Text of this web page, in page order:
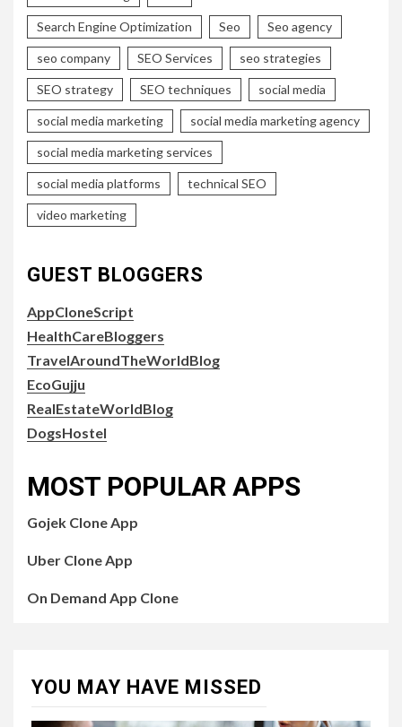
Search Engine Optimization Seo Seo agency
seo company SEO Services seo strategies
SEO strategy SEO techniques social media
social media marketing social media marketing agency
social media marketing services
social media platforms technical SEO
video marketing
GUEST BLOGGERS
AppCloneScript
HealthCareBloggers
TravelAroundTheWorldBlog
EcoGujju
RealEstateWorldBlog
DogsHostel
MOST POPULAR APPS
Gojek Clone App
Uber Clone App
On Demand App Clone
YOU MAY HAVE MISSED